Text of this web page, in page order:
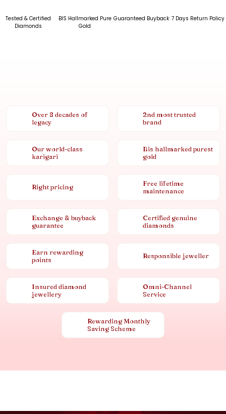
Tested & Certified
Diamonds
BIS Hallmarked Pure
Gold
Guaranteed Buyback 7 Days Return Policy
Over 8 decades of
legacy
2nd most trusted
brand
Our world-class
karigari
Bis hallmarked purest
gold
Right pricing
Free lifetime
maintenance
Exchange & buyback
guarantee
Certified genuine
diamonds
Earn rewarding
points
Responsible jeweller
Insured diamond
jewellery
Omni-Channel
Service
Rewarding Monthly
Saving Scheme